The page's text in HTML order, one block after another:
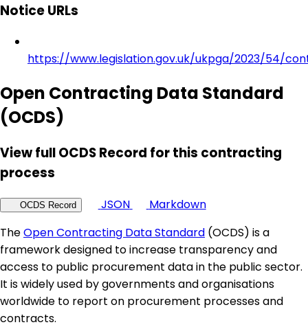
Notice URLs
https://www.legislation.gov.uk/ukpga/2023/54/
Open Contracting Data Standard
(OCDS)
View full OCDS Record for this contracting
process
OCDS Record JSON
Markdown
TheOpen Contracting Data Standard (OCDS) is a
framework designed to increase transparency and
access to public procurement data in the public sector.
It is widely used by governments and organisations
worldwide to report on procurement processes and
contracts.